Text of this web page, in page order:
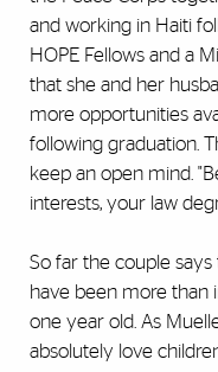
and working in Haiti
HOPE Fellows and a
that she and her
more opportunities
following graduation.
keep an open mind.
interests, your law
So far the couple
have been more than
one year old. As
absolutely love